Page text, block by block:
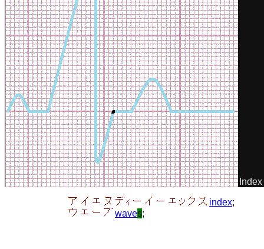
Index
index;
waves;